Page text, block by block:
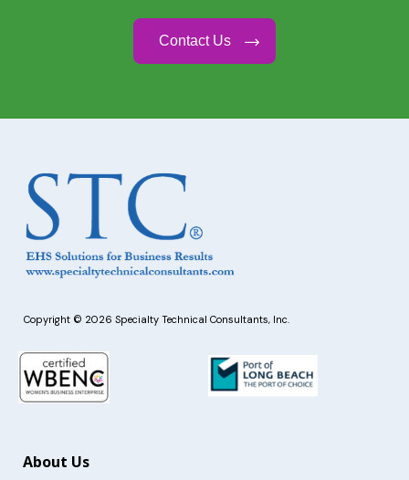
Contact Us
Copyright © 2026 Specialty Technical Consultants, Inc.
About Us